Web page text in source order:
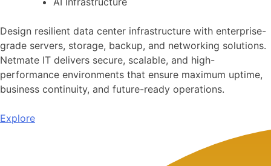
Design resilient data center infrastructure with enterprise-
grade servers, storage, backup, and networking solutions.
Netmate IT delivers secure, scalable, and high-
performance environments that ensure maximum uptime,
business continuity, and future-ready operations.
Explore